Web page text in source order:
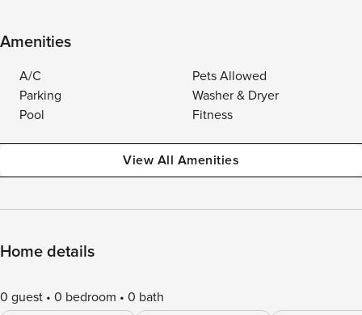
Amenities
A/C
Pets Allowed
Parking
Washer & Dryer
Pool
Fitness
View All Amenities
Home details
0 guest 0 bedroom 0 bath